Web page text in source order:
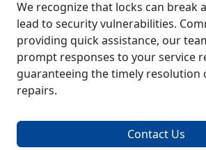
We recognize that locks can break
lead to security vulnerabilities.
providing quick assistance, our
prompt responses to your service
guaranteeing the timely resolution
repairs.
Contact Us